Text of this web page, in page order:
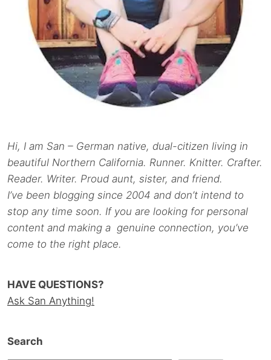
Hi, I am San – German native, dual-citizen living in
beautiful Northern California. Runner. Knitter. Crafter.
Reader. Writer. Proud aunt, sister, and friend.
I’ve been blogging since 2004 and don’t intend to
stop any time soon. If you are looking for personal
content and making a genuine connection, you’ve
come to the right place.
HAVE QUESTIONS?
Ask San Anything!
Search